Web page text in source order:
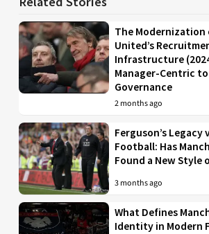
The Modernization
United’s
Infrastructure
Manager-Centric
Governance
2 months ago
Ferguson’s Legacy
Football: Has
Found a New Style
3 months ago
What Defines
Identity in Modern